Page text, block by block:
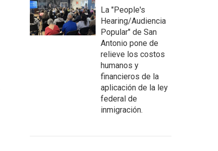
La "People's
Hearing/Audiencia
Popular" de San
Antonio pone de
relieve los costos
humanos y
financieros de la
aplicación de la ley
federal de
inmigración.